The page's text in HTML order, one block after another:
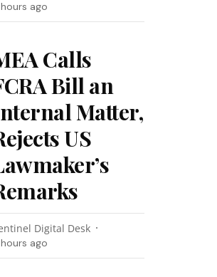
ago
Calls
Bill an
Matter,
US
Digital Desk
ago